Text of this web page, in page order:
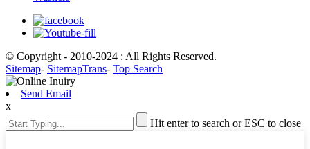
© Copyright - 2010-2024 : All Rights Reserved.
Sitemap- SitemapTrans- Top Search
Send Email
x
Hit enter to search or ESC to close